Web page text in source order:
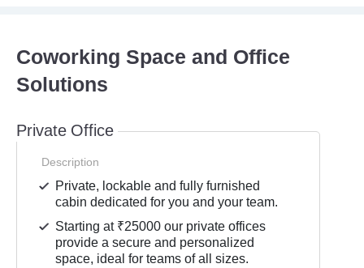
Coworking Space and Office
Solutions
Private Office
Description
Private, lockable and fully furnished
cabin dedicated for you and your team.
Starting at ₹25000 our private offices
provide a secure and personalized
space, ideal for teams of all sizes.